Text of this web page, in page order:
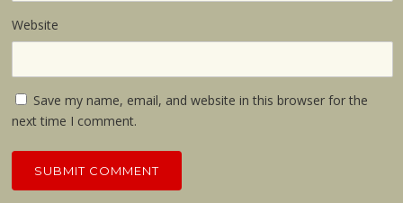
Website
Save my name, email, and website in this browser for the
next time I comment.